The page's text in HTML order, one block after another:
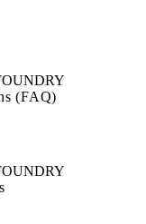
(FAQ)